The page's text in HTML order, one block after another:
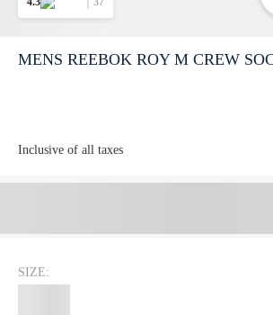
MENS REEBOK ROY M CREW
Inclusive of all taxes
SIZE: